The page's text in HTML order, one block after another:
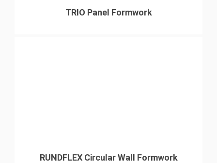
TRIO Panel Formwork
RUNDFLEX Circular Wall Formwork